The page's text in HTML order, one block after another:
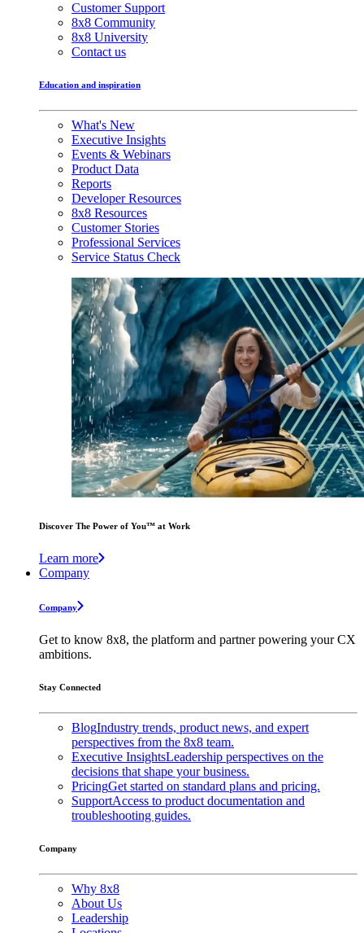
Customer Support
8x8 Community
8x8 University
Contact us
Education and inspiration
What's New
Executive Insights
Events & Webinars
Product Data
Reports
Developer Resources
8x8 Resources
Customer Stories
Professional Services
Service Status Check
Discover The Power of You™ at Work
Learn more
Company
Company
Get to know 8x8, the platform and partner powering your CX
ambitions.
Stay Connected
BlogIndustry trends, product news, and expert
perspectives from the 8x8 team.
Executive InsightsLeadership perspectives on the
decisions that shape your business.
PricingGet started on standard plans and pricing.
SupportAccess to product documentation and
troubleshooting guides.
Company
Why 8x8
About Us
Leadership